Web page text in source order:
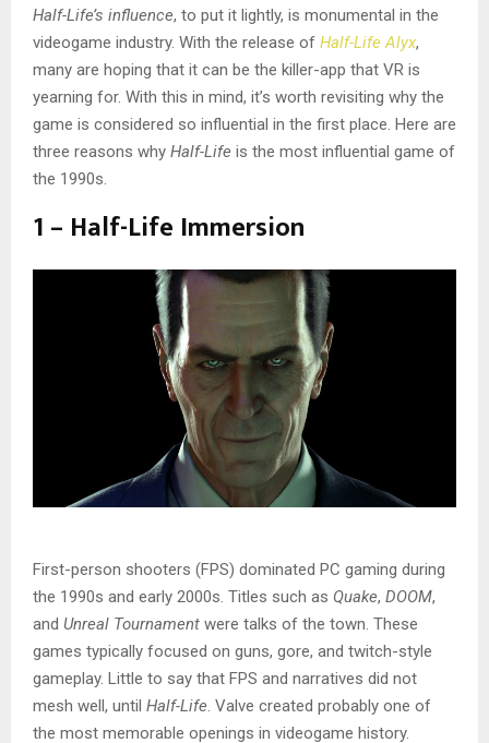
Half-Life’s influence, to put it lightly, is monumental in the
videogame industry. With the release of Half-Life Alyx,
many are hoping that it can be the killer-app that VR is
yearning for. With this in mind, it’s worth revisiting why the
game is considered so influential in the first place. Here are
three reasons why Half-Life is the most influential game of
the 1990s.
1 – Half-Life Immersion
First-person shooters (FPS) dominated PC gaming during
the 1990s and early 2000s. Titles such as Quake, DOOM,
and Unreal Tournament were talks of the town. These
games typically focused on guns, gore, and twitch-style
gameplay. Little to say that FPS and narratives did not
mesh well, until Half-Life. Valve created probably one of
the most memorable openings in videogame history.